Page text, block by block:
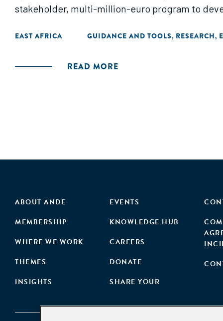
stakeholder, multi-million-euro program to
EAST AFRICA GUIDANCE AND TOOLS, RESEARCH,
READ MORE
ABOUT ANDE
MEMBERSHIP
WHERE WE WORK
THEMES
INSIGHTS
EVENTS
KNOWLEDGE HUB
CAREERS
DONATE
SHARE YOUR